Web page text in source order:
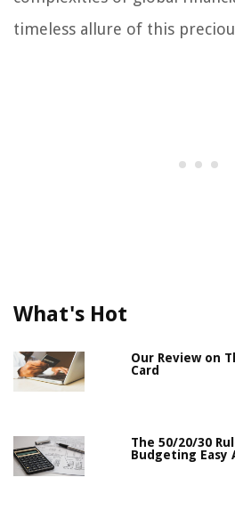
timeless allure of this
What's Hot
Our Review on
Card
The 50/20/30
Budgeting Easy